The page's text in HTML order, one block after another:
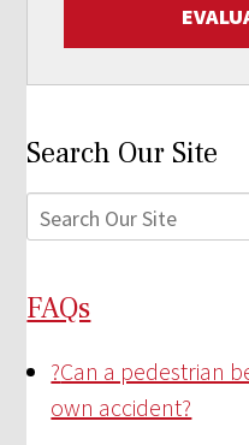
Search Our Site
FAQs
?Can a pedestrian
own accident?